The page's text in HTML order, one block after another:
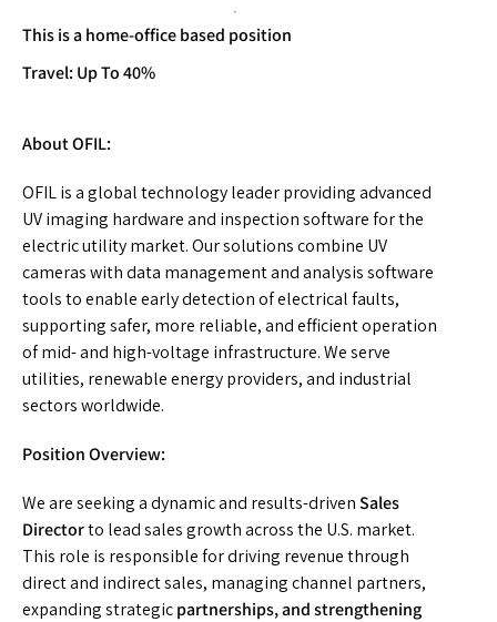
This is a home-office based position
Travel: Up To 40%
About OFIL:
OFIL is a global technology leader providing advanced
UV imaging hardware and inspection software for the
electric utility market. Our solutions combine UV
cameras with data management and analysis software
tools to enable early detection of electrical faults,
supporting safer, more reliable, and efficient operation
of mid- and high-voltage infrastructure. We serve
utilities, renewable energy providers, and industrial
sectors worldwide.
Position Overview:
We are seeking a dynamic and results-drivenSales
Directorto lead sales growth across the U.S. market.
This role is responsible for driving revenue through
direct and indirect sales, managing channel partners,
expanding strategicpartnerships, and strengthening